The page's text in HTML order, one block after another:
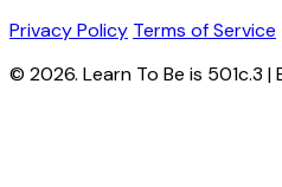
Privacy Policy Terms of Service
© 2026. Learn To Be is 501c.3 |